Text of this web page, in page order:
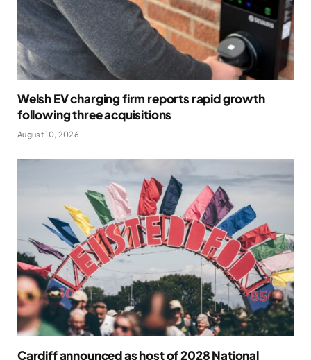
Welsh EV charging firm reports rapid growth
following three acquisitions
August 10, 2026
Cardiff announced as host of 2028 National